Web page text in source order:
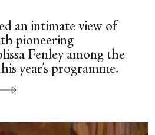
an intimate view of
pioneering
Fenley among the
year’s programme.